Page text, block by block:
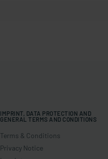
IMPRINT, DATA PROTECTION AND
GENERAL TERMS AND CONDITIONS
Terms & Conditions
Privacy Notice